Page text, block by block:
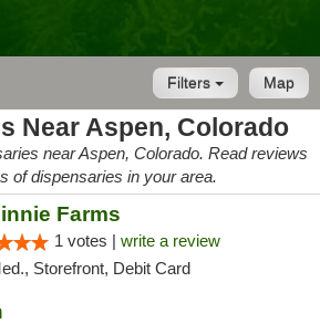
Map
Filters
Near Aspen, Colorado
near Aspen, Colorado. Read reviews
of dispensaries in your area.
Farms
1 votes | write a review
Storefront, Debit Card